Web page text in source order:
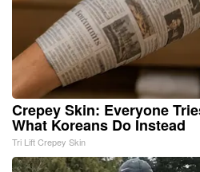
Crepey Skin: Everyone
What Koreans Do Instead
Tri Lift Crepey Skin